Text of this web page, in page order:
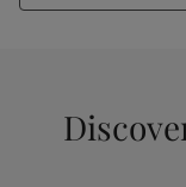
All interior colours
Colour tools